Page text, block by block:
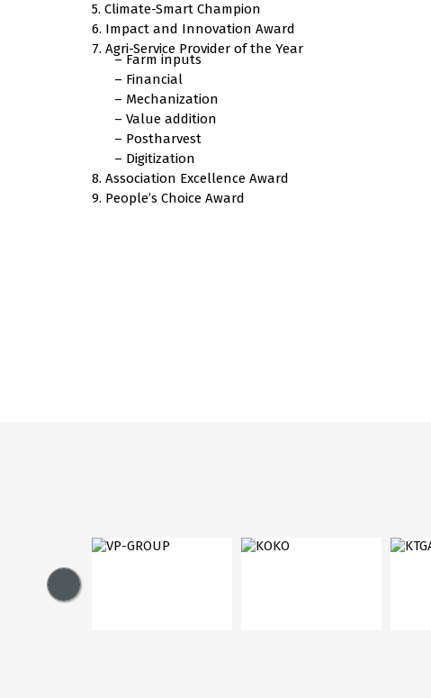
5. Climate-Smart Champion
6. Impact and Innovation Award
7. Agri-Service Provider of the Year
– Farm inputs
– Financial
– Mechanization
– Value addition
– Postharvest
– Digitization
8. Association Excellence Award
9. People’s Choice Award